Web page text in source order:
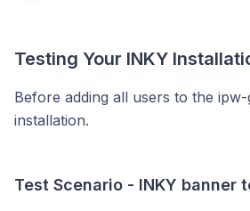
Testing Your INKY
Before adding all users to the
installation.
Test Scenario - INKY banner